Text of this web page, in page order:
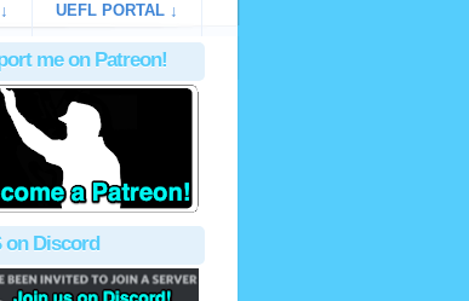
UEFL PORTAL ↓
me on Patreon!
on Discord